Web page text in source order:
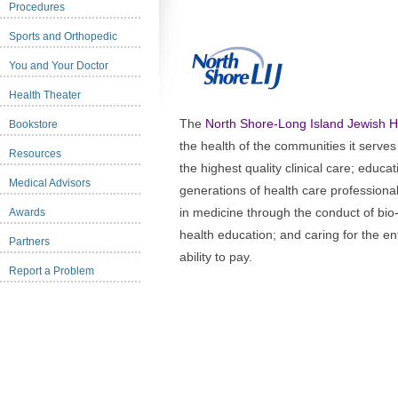
Procedures
Sports and Orthopedic
You and Your Doctor
Health Theater
Bookstore
Resources
Medical Advisors
Awards
Partners
Report a Problem
The North Shore-Long Island Jewish
the health of the communities it
the highest quality clinical care;
generations of health care
in medicine through the conduct of
health education; and caring for the
ability to pay.